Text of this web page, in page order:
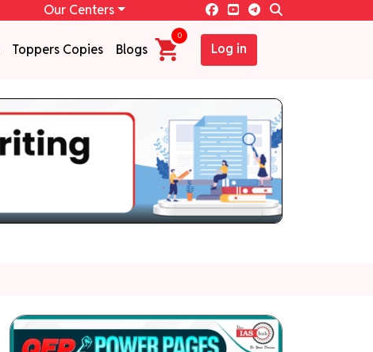
Our Centers
Toppers Copies Blogs
0
Log in